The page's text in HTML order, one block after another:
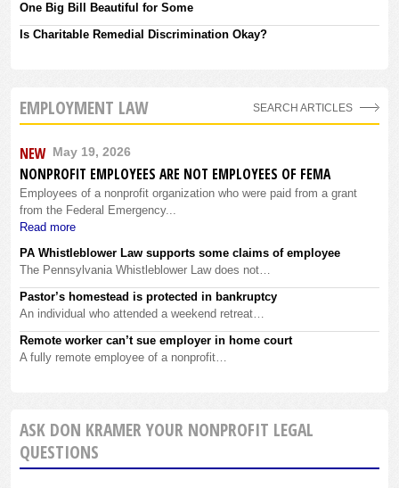
One Big Bill Beautiful for Some
Is Charitable Remedial Discrimination Okay?
EMPLOYMENT LAW
NEW May 19, 2026
NONPROFIT EMPLOYEES ARE NOT EMPLOYEES OF FEMA
Employees of a nonprofit organization who were paid from a grant
from the Federal Emergency...
Read more
PA Whistleblower Law supports some claims of employee
The Pennsylvania Whistleblower Law does not…
Pastor’s homestead is protected in bankruptcy
An individual who attended a weekend retreat…
Remote worker can’t sue employer in home court
A fully remote employee of a nonprofit…
SEARCH ARTICLES
ASK DON KRAMER YOUR NONPROFIT LEGAL
QUESTIONS